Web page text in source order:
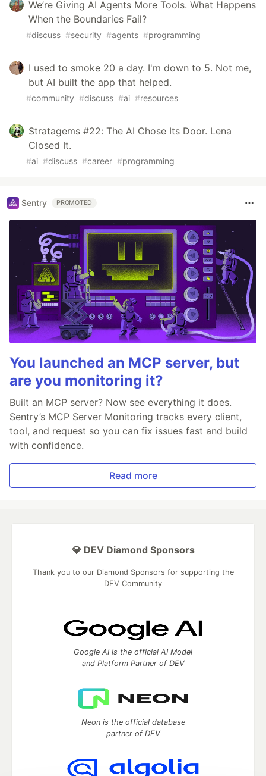
We’re Giving AI Agents More Tools. What Happens
When the Boundaries Fail?
#discuss #security #agents #programming
I used to smoke 20 a day. I'm down to 5. Not me,
but AI built the app that helped.
#community #discuss #ai #resources
Stratagems #22: The AI Chose Its Door. Lena
Closed It.
#ai #discuss #career #programming
Sentry PROMOTED
You launched an MCP server, but
are you monitoring it?
Built an MCP server? Now see everything it does.
Sentry’s MCP Server Monitoring tracks every client,
tool, and request so you can fix issues fast and build
with confidence.
Read more
💎 DEV Diamond Sponsors
Thank you to our Diamond Sponsors for supporting the
DEV Community
Google AI is the official AI Model
and Platform Partner of DEV
Neon is the official database
partner of DEV